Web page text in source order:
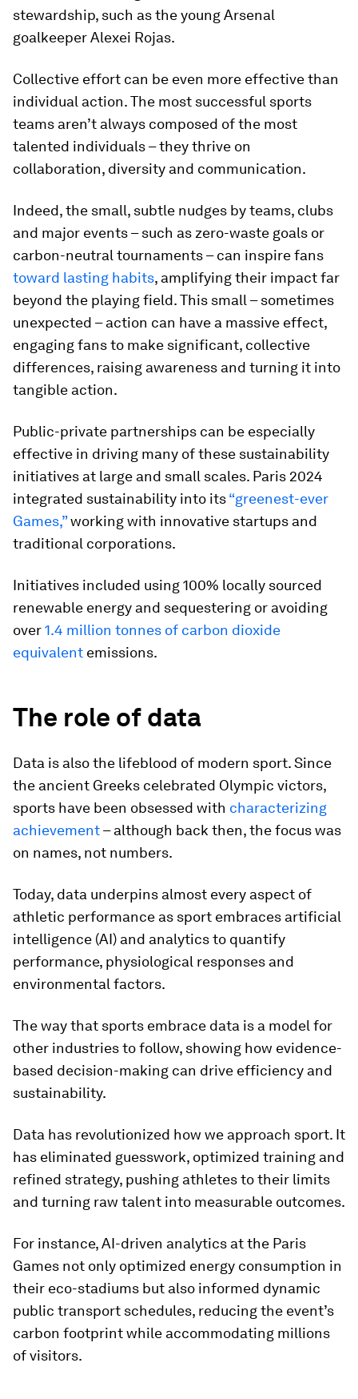
stewardship, such as the young Arsenal
goalkeeper Alexei Rojas.
Collective effort can be even more effective than
individual action. The most successful sports
teams aren’t always composed of the most
talented individuals – they thrive on
collaboration, diversity and communication.
Indeed, the small, subtle nudges by teams, clubs
and major events – such as zero-waste goals or
carbon-neutral tournaments – can inspire fans
toward lasting habits, amplifying their impact far
beyond the playing field. This small – sometimes
unexpected – action can have a massive effect,
engaging fans to make significant, collective
differences, raising awareness and turning it into
tangible action.
Public-private partnerships can be especially
effective in driving many of these sustainability
initiatives at large and small scales. Paris 2024
integrated sustainability into its“greenest-ever
Games,”working with innovative startups and
traditional corporations.
Initiatives included using 100% locally sourced
renewable energy and sequestering or avoiding
over1.4 million tonnes of carbon dioxide
equivalent emissions.
The role of data
Data is also the lifeblood of modern sport. Since
the ancient Greeks celebrated Olympic victors,
sports have been obsessed with characterizing
achievement– although back then, the focus was
on names, not numbers.
Today, data underpins almost every aspect of
athletic performance as sport embraces artificial
intelligence (AI) and analytics to quantify
performance, physiological responses and
environmental factors.
The way that sports embrace data is a model for
other industries to follow, showing how evidence-
based decision-making can drive efficiency and
sustainability.
Data has revolutionized how we approach sport. It
has eliminated guesswork, optimized training and
refined strategy, pushing athletes to their limits
and turning raw talent into measurable outcomes.
For instance, AI-driven analytics at the Paris
Games not only optimized energy consumption in
their eco-stadiums but also informed dynamic
public transport schedules, reducing the event’s
carbon footprint while accommodating millions
of visitors.